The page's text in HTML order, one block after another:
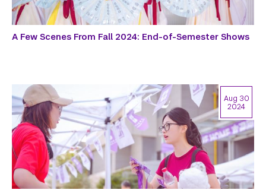
A Few Scenes From Fall 2024: End-of-Semester Shows
Aug 30
2024